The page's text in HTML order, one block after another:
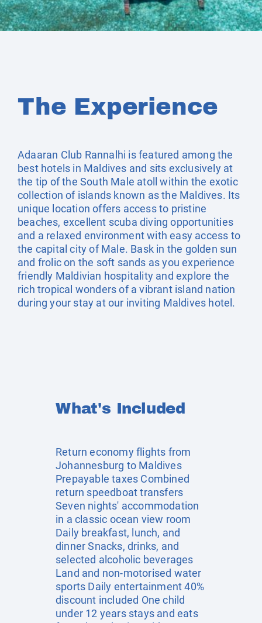
The Experience
Adaaran Club Rannalhi is featured among the
best hotels in Maldives and sits exclusively at
the tip of the South Male atoll within the exotic
collection of islands known as the Maldives. Its
unique location offers access to pristine
beaches, excellent scuba diving opportunities
and a relaxed environment with easy access to
the capital city of Male. Bask in the golden sun
and frolic on the soft sands as you experience
friendly Maldivian hospitality and explore the
rich tropical wonders of a vibrant island nation
during your stay at our inviting Maldives hotel.
What's Included
Return economy flights from
Johannesburg to Maldives
Prepayable taxes Combined
return speedboat transfers
Seven nights' accommodation
in a classic ocean view room
Daily breakfast, lunch, and
dinner Snacks, drinks, and
selected alcoholic beverages
Land and non-motorised water
sports Daily entertainment 40%
discount included One child
under 12 years stays and eats